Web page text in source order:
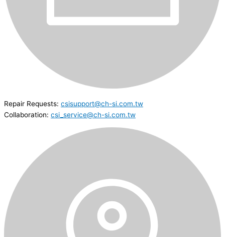
Repair Requests: csisupport@ch-si.com.tw
Collaboration: csi_service@ch-si.com.tw